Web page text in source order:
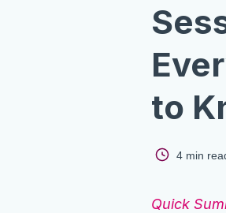
to
4 min
Quick